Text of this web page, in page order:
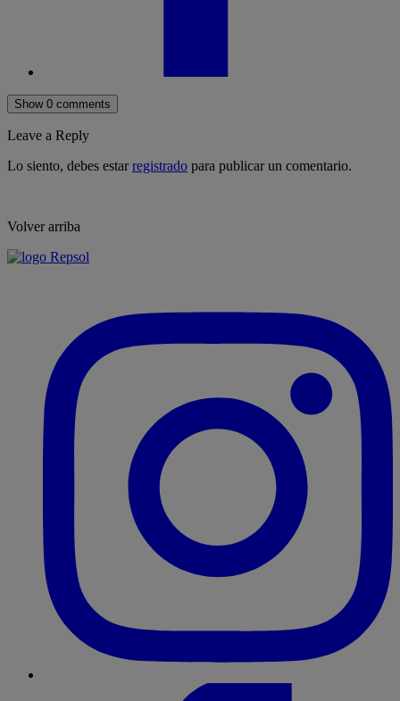
Show 0 comments
Leave a Reply
Lo siento, debes estarregistrado para publicar un comentario.
Volver arriba